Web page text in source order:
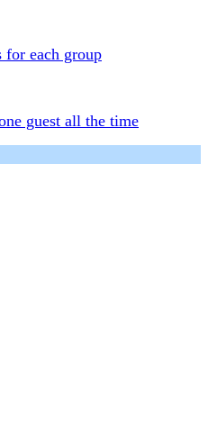
for each group
guest all the time